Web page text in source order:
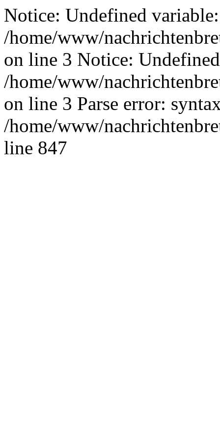
Notice: Undefined
/home/www/
on line 3 Notice:
/home/www/
on line 3 Parse error:
/home/www/
line 847